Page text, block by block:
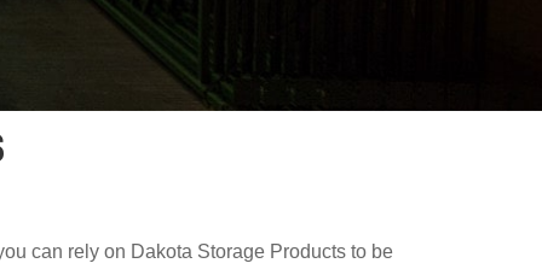
can rely on Dakota Storage Products to be